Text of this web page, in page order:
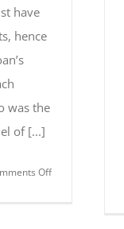
have
hence
was the
of [...]
Offon